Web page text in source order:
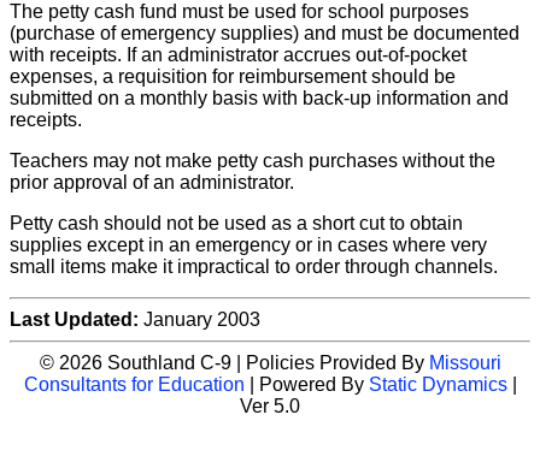
The petty cash fund must be used for school purposes
(purchase of emergency supplies) and must be documented
with receipts. If an administrator accrues out-of-pocket
expenses, a requisition for reimbursement should be
submitted on a monthly basis with back-up information and
receipts.
Teachers may not make petty cash purchases without the
prior approval of an administrator.
Petty cash should not be used as a short cut to obtain
supplies except in an emergency or in cases where very
small items make it impractical to order through channels.
Last Updated: January 2003
© 2026 Southland C-9 | Policies Provided By Missouri
Consultants for Education | Powered By Static Dynamics|
Ver 5.0